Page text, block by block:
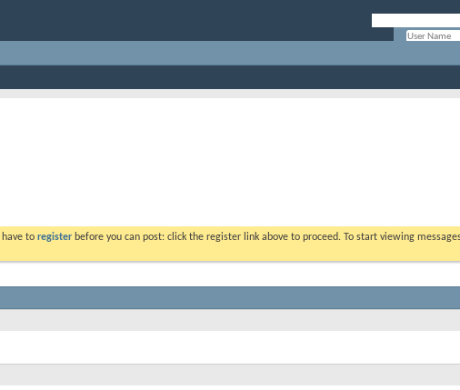
have to register before you can post: click the register link above to proceed. To start viewing